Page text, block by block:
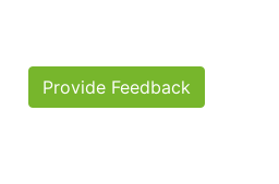
Provide Feedback